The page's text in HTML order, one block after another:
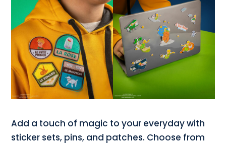
Add a touch of magic to your everyday with
sticker sets, pins, and patches. Choose from